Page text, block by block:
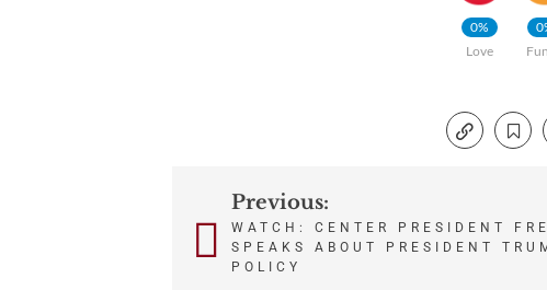
0%
Love
Post
navigation
Previous:
WATCH: CENTER PRESIDENT
SPEAKS ABOUT PRESIDENT
POLICY